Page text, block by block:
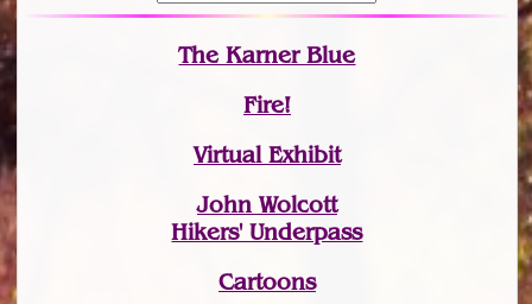
The Karner Blue
Fire!
Virtual Exhibit
John Wolcott
Hikers' Underpass
Cartoons